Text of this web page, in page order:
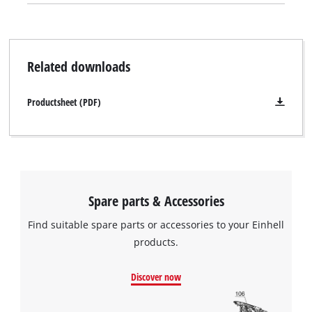
Google Maps service!
This content is not permitted to load due
Related downloads
Productsheet (PDF)
Spare parts & Accessories
Find suitable spare parts or accessories to your Einhell
products.
Discover now